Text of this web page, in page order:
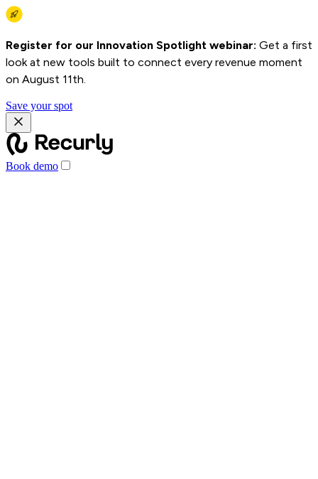
Register for our Innovation Spotlight webinar: Get a first
look at new tools built to connect every revenue moment
on August 11th.
Save your spot
Book demo